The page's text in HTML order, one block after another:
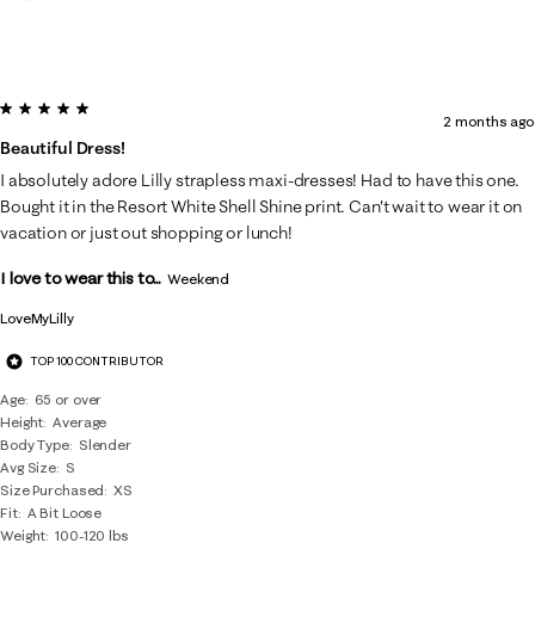
LoveMyLilly
TOP 100 CONTRIBUTOR
Age
65 or over
Height Average
Body Type
Slender
Avg Size S
Size Purchased
XS
Fit A Bit Loose
Weight 100-120 lbs
5 out of 5 stars.
Beautiful Dress!
2 months ago
I absolutely adore Lilly strapless maxi-dresses! Had to have this one.
Bought it in the Resort White Shell Shine print. Can't wait to wear it on
vacation or just out shopping or lunch!
I love to wear this to... Weekend